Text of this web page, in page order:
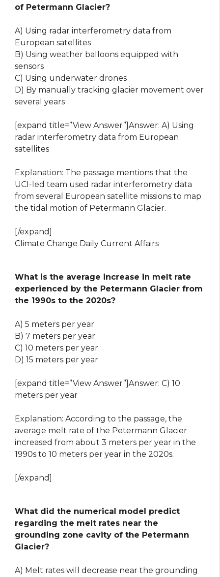
of Petermann Glacier?
A) Using radar interferometry data from
European satellites
B) Using weather balloons equipped with
sensors
C) Using underwater drones
D) By manually tracking glacier movement over
several years
[expand title=”View Answer”]Answer: A) Using
radar interferometry data from European
satellites
Explanation: The passage mentions that the
UCI-led team used radar interferometry data
from several European satellite missions to map
the tidal motion of Petermann Glacier.
[/expand]
Climate Change Daily Current Affairs
What is the average increase in melt rate
experienced by the Petermann Glacier from
the 1990s to the 2020s?
A) 5 meters per year
B) 7 meters per year
C) 10 meters per year
D) 15 meters per year
[expand title=”View Answer”]Answer: C) 10
meters per year
Explanation: According to the passage, the
average melt rate of the Petermann Glacier
increased from about 3 meters per year in the
1990s to 10 meters per year in the 2020s.
[/expand]
What did the numerical model predict
regarding the melt rates near the
grounding zone cavity of the Petermann
Glacier?
A) Melt rates will decrease near the grounding